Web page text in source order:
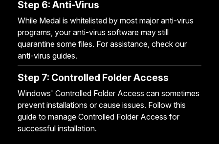
Step 6: Anti-Virus
While Medal is whitelisted by most major anti-virus
programs, your anti-virus software may still
quarantine some files. For assistance, check our
anti-virus guides.
Step 7: Controlled Folder Access
Windows' Controlled Folder Access can sometimes
prevent installations or cause issues. Follow this
guide to manage Controlled Folder Access for
successful installation.